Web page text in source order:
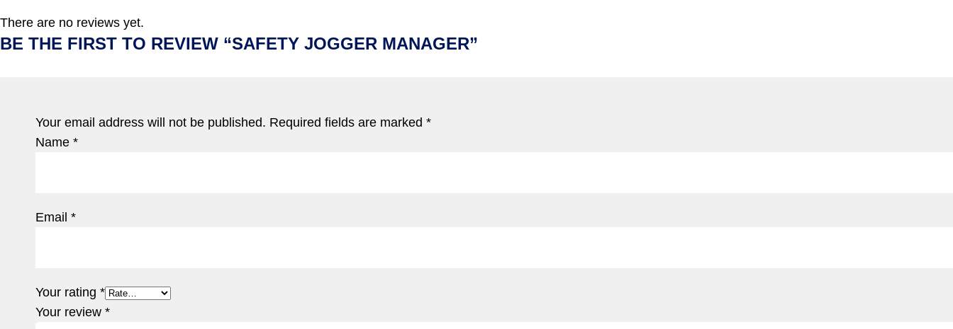
There are no reviews yet.
BE THE FIRST TO REVIEW “SAFETY JOGGER MANAGER”
Your email address will not be published. Required fields are marked *
Name *
Email *
Your rating *
Your review *